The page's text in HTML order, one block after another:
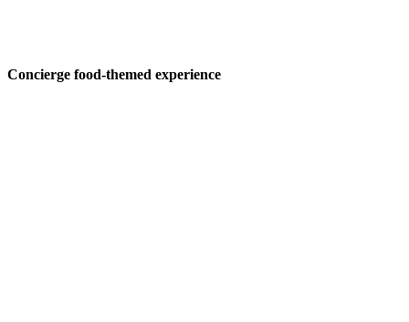
Concierge food-themed experience